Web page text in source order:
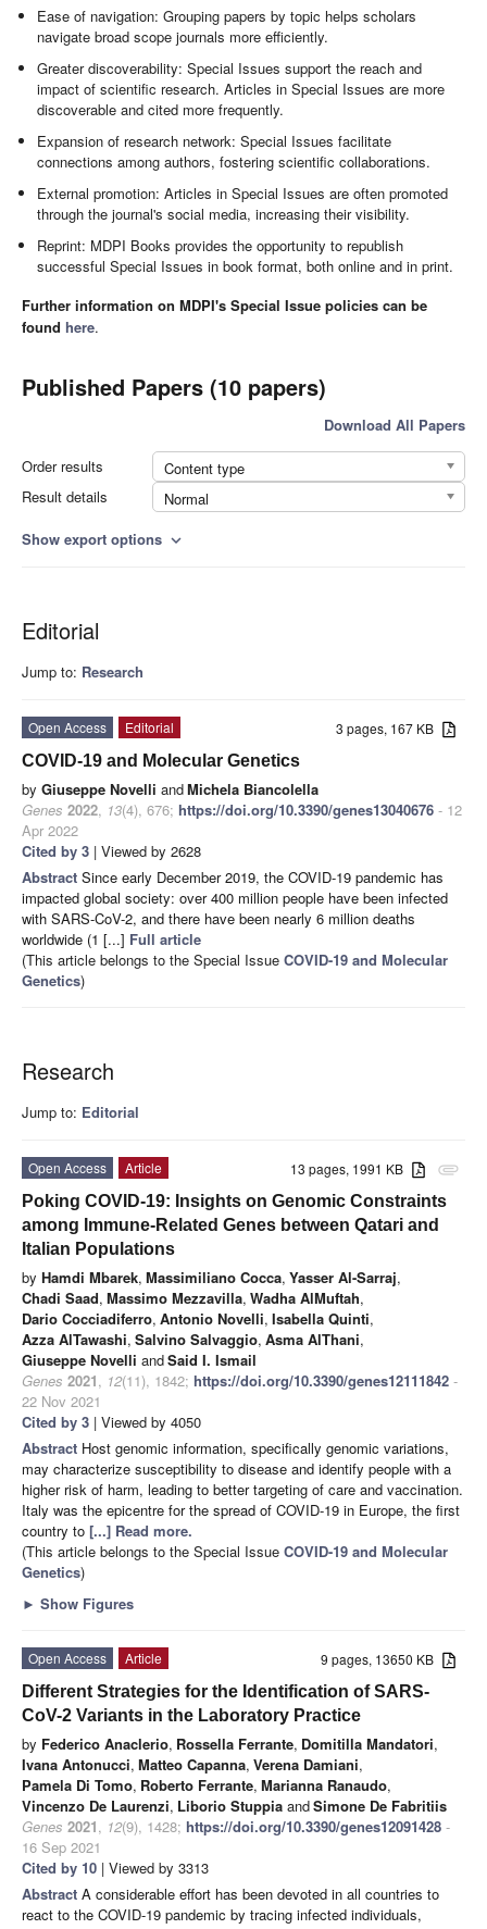
Ease of navigation: Grouping papers by topic helps scholars
navigate broad scope journals more efficiently.
Greater discoverability: Special Issues support the reach and
impact of scientific research. Articles in Special Issues are more
discoverable and cited more frequently.
Expansion of research network: Special Issues facilitate
connections among authors, fostering scientific collaborations.
External promotion: Articles in Special Issues are often promoted
through the journal's social media, increasing their visibility.
Reprint: MDPI Books provides the opportunity to republish
successful Special Issues in book format, both online and in print.
Further information on MDPI's Special Issue policies can be
found here.
Published Papers (10 papers)
Download All Papers
Order results
Content type
Result details
Normal
Show export options expand_more
Editorial
Jump to: Research
3 pages, 167 KB
Open Access
Editorial
COVID-19 and Molecular Genetics
by Giuseppe Novelli andMichela Biancolella
Genes 2022, 13(4), 676; https://doi.org/10.3390/genes13040676 - 12
Apr 2022
Cited by 3 | Viewed by 2628
Abstract Since early December 2019, the COVID-19 pandemic has
impacted global society: over 400 million people have been infected
with SARS-CoV-2, and there have been nearly 6 million deaths
worldwide (1 [...] Full article
(This article belongs to the Special Issue COVID-19 and Molecular
Genetics)
Research
Jump to: Editorial
attachment
13 pages, 1991 KB
Open Access
Article
Poking COVID-19: Insights on Genomic Constraints
among Immune-Related Genes between Qatari and
Italian Populations
by Hamdi Mbarek, Massimiliano Cocca, Yasser Al-Sarraj,
Chadi Saad, Massimo Mezzavilla, Wadha AlMuftah,
Dario Cocciadiferro, Antonio Novelli, Isabella Quinti,
Azza AlTawashi, Salvino Salvaggio, Asma AlThani,
Giuseppe Novelli andSaid I. Ismail
Genes 2021, 12(11), 1842; https://doi.org/10.3390/genes12111842 -
22 Nov 2021
Cited by 3 | Viewed by 4050
Abstract Host genomic information, specifically genomic variations,
may characterize susceptibility to disease and identify people with a
higher risk of harm, leading to better targeting of care and vaccination.
Italy was the epicentre for the spread of COVID-19 in Europe, the first
country to [...] Read more.
(This article belongs to the Special Issue COVID-19 and Molecular
Genetics)
► Show Figures
9 pages, 13650 KB
Open Access
Article
Different Strategies for the Identification of SARS-
CoV-2 Variants in the Laboratory Practice
by Federico Anaclerio, Rossella Ferrante, Domitilla Mandatori,
Ivana Antonucci, Matteo Capanna, Verena Damiani,
Pamela Di Tomo, Roberto Ferrante, Marianna Ranaudo,
Vincenzo De Laurenzi, Liborio Stuppia andSimone De Fabritiis
Genes 2021, 12(9), 1428; https://doi.org/10.3390/genes12091428 -
16 Sep 2021
Cited by 10 | Viewed by 3313
Abstract A considerable effort has been devoted in all countries to
react to the COVID-19 pandemic by tracing infected individuals,